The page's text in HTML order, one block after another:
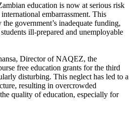
education is now at serious risk
embarrassment. This
government’s inadequate funding,
ill-prepared and unemployable
Director of NAQEZ, the
free education grants for the third
disturbing. This neglect has led to a
resulting in overcrowded
quality of education, especially for